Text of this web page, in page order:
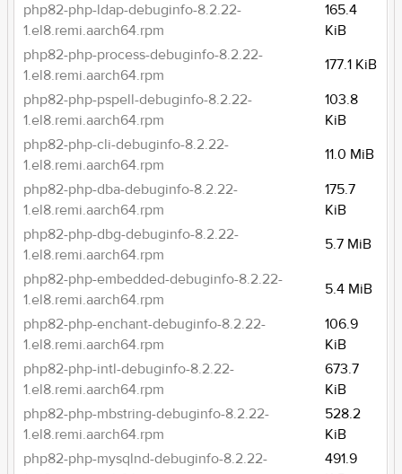
php82-php-ldap-debuginfo-8.2.22-
1.el8.remi.aarch64.rpm
165.4
KiB
php82-php-process-debuginfo-8.2.22-
1.el8.remi.aarch64.rpm
177.1 KiB
php82-php-pspell-debuginfo-8.2.22-
1.el8.remi.aarch64.rpm
103.8
KiB
php82-php-cli-debuginfo-8.2.22-
1.el8.remi.aarch64.rpm
11.0 MiB
php82-php-dba-debuginfo-8.2.22-
1.el8.remi.aarch64.rpm
175.7
KiB
php82-php-dbg-debuginfo-8.2.22-
1.el8.remi.aarch64.rpm
5.7 MiB
php82-php-embedded-debuginfo-8.2.22-
1.el8.remi.aarch64.rpm
5.4 MiB
php82-php-enchant-debuginfo-8.2.22-
1.el8.remi.aarch64.rpm
106.9
KiB
php82-php-intl-debuginfo-8.2.22-
1.el8.remi.aarch64.rpm
673.7
KiB
php82-php-mbstring-debuginfo-8.2.22-
1.el8.remi.aarch64.rpm
528.2
KiB
php82-php-mysqlnd-debuginfo-8.2.22-
491.9